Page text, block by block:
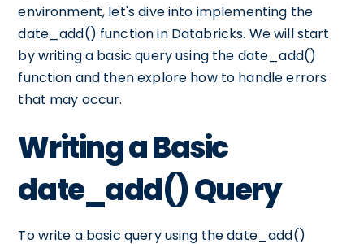
environment, let's dive into implementing the
date_add() function in Databricks. We will start
by writing a basic query using the date_add()
function and then explore how to handle errors
that may occur.
Writing a Basic
date_add() Query
To write a basic query using the date_add()